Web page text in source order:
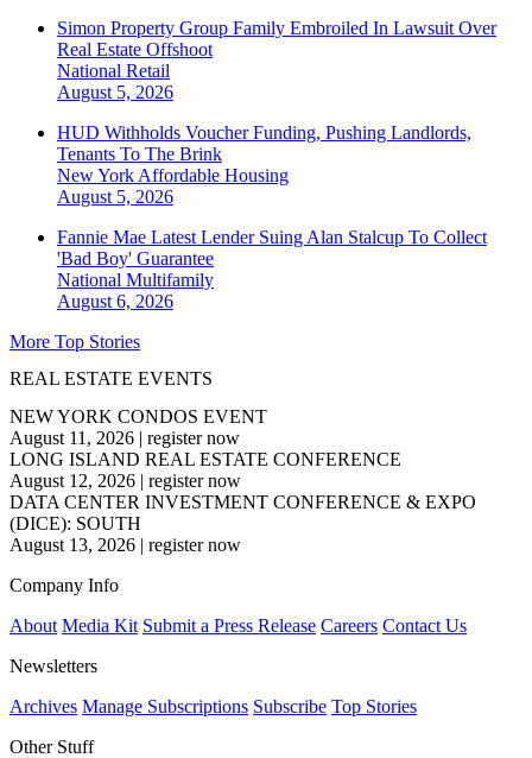
Simon Property Group Family Embroiled In Lawsuit Over
Real Estate Offshoot
National Retail
August 5, 2026
HUD Withholds Voucher Funding, Pushing Landlords,
Tenants To The Brink
New York Affordable Housing
August 5, 2026
Fannie Mae Latest Lender Suing Alan Stalcup To Collect
'Bad Boy' Guarantee
National Multifamily
August 6, 2026
More Top Stories
REAL ESTATE EVENTS
NEW YORK CONDOS EVENT
August 11, 2026 | register now
LONG ISLAND REAL ESTATE CONFERENCE
August 12, 2026 | register now
DATA CENTER INVESTMENT CONFERENCE & EXPO
(DICE): SOUTH
August 13, 2026 | register now
Company Info
About Media Kit Submit a Press Release Careers Contact Us
Newsletters
Archives Manage Subscriptions Subscribe Top Stories
Other Stuff